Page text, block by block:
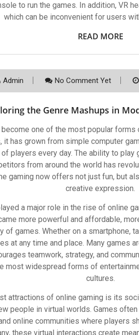
to run the games. In addition, VR
which can be inconvenient for users
READ MORE
Admin No Comment Yet
the Genre Mashups in
become one of the most popular
it has grown from simple computer
players every day. The ability to play
from around the world has
gaming now offers not just fun, but
creative expression.
a major role in the rise of online
more powerful and affordable,
of games. Whether on a smartphone,
at any time and place. Many games
teamwork, strategy, and
most widespread forms of
cultures.
attractions of online gaming is its
people in virtual worlds. Games
online communities where players
these virtual interactions create